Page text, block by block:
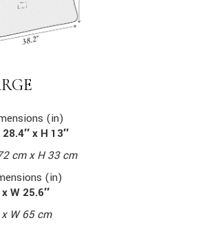
(in)
x H 13″
cm x H 33 cm
(in)
W 25.6″
W 65 cm